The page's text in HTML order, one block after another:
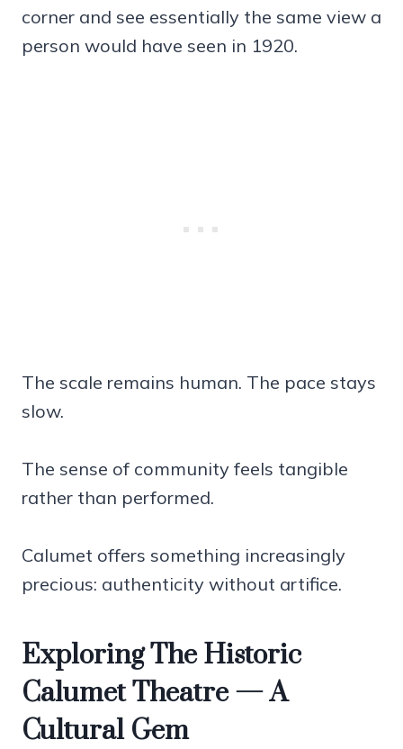
corner and see essentially the same view a
person would have seen in 1920.
The scale remains human. The pace stays
slow.
The sense of community feels tangible
rather than performed.
Calumet offers something increasingly
precious: authenticity without artifice.
Exploring The Historic
Calumet Theatre — A
Cultural Gem